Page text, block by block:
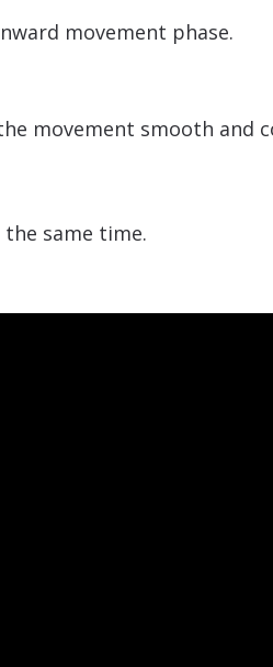
movement phase.
movement smooth and
same time.